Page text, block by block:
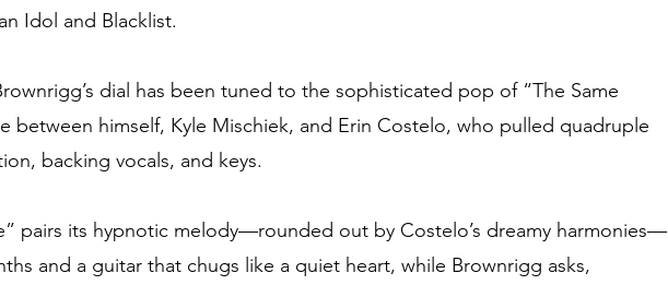
Idol and Blacklist.
dial has been tuned to the sophisticated pop of “The Same
between himself, Kyle Mischiek, and Erin Costelo, who pulled quadruple
backing vocals, and keys.
pairs its hypnotic melody—rounded out by Costelo’s dreamy harmonies—
and a guitar that chugs like a quiet heart, while Brownrigg asks,